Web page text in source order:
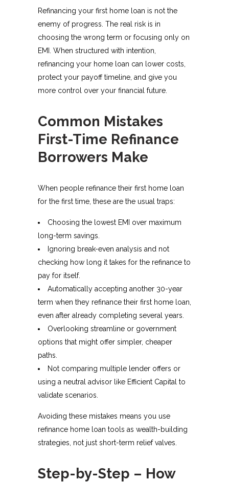
Refinancing your first home loan is not the
enemy of progress. The real risk is in
choosing the wrong term or focusing only on
EMI. When structured with intention,
refinancing your home loan can lower costs,
protect your payoff timeline, and give you
more control over your financial future.
Common Mistakes
First-Time Refinance
Borrowers Make
When people refinance their first home loan
for the first time, these are the usual traps:
Choosing the lowest EMI over maximum
long-term savings.
Ignoring break-even analysis and not
checking how long it takes for the refinance to
pay for itself.
Automatically accepting another 30-year
term when they refinance their first home loan,
even after already completing several years.
Overlooking streamline or government
options that might offer simpler, cheaper
paths.
Not comparing multiple lender offers or
using a neutral advisor like Efficient Capital to
validate scenarios.
Avoiding these mistakes means you use
refinance home loan tools as wealth-building
strategies, not just short-term relief valves.
Step-by-Step – How